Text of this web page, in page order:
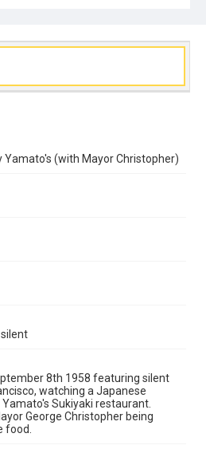
Yamato's (with Mayor Christopher)
8th 1958 featuring silent
watching a Japanese
Sukiyaki restaurant.
George Christopher being
food.